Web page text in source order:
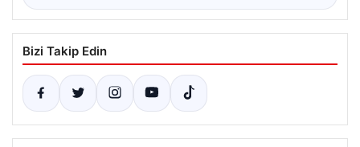
Bizi Takip Edin